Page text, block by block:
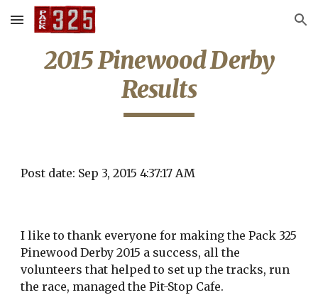
Skip to main content Skip to navigation
2015 Pinewood Derby
Results
Post date: Sep 3, 2015 4:37:17 AM
I like to thank everyone for making the Pack 325
Pinewood Derby 2015 a success, all the
volunteers that helped to set up the tracks, run
the race, managed the Pit-Stop Cafe.